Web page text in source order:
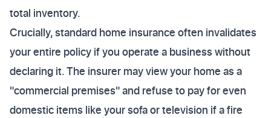
total inventory.
Crucially, standard home insurance often invalidates
your entire policy if you operate a business without
declaring it. The insurer may view your home as a
"commercial premises" and refuse to pay for even
domestic items like your sofa or television if a fire